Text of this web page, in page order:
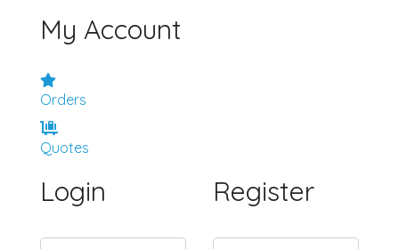
My Account
Orders
Quotes
Login Register